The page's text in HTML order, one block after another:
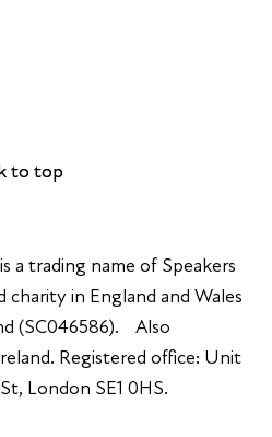
a trading name of Speakers
charity in England and Wales
(SC046586). Also
Registered office: Unit
London SE1 0HS.
to top
to top